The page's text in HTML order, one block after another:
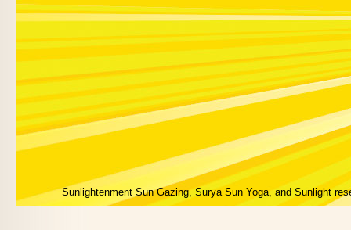
Sunlightenment Sun Gazing, Surya Sun Yoga, and Sunlight